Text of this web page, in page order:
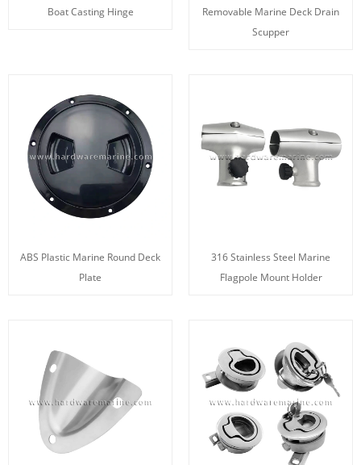
Boat Casting Hinge
Removable Marine Deck Drain
Scupper
ABS Plastic Marine Round Deck
Plate
316 Stainless Steel Marine
Flagpole Mount Holder